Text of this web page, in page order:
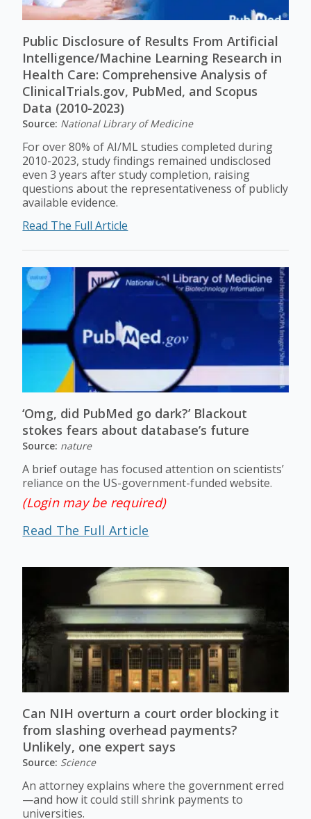
Public Disclosure of Results From Artificial
Intelligence/Machine Learning Research in
Health Care: Comprehensive Analysis of
ClinicalTrials.gov, PubMed, and Scopus
Data (2010-2023)
Source: National Library of Medicine
For over 80% of AI/ML studies completed during
2010-2023, study findings remained undisclosed
even 3 years after study completion, raising
questions about the representativeness of publicly
available evidence.
Read The Full Article
‘Omg, did PubMed go dark?’ Blackout
stokes fears about database’s future
Source: nature
A brief outage has focused attention on scientists’
reliance on the US-government-funded website.
(Login may be required)
Read The Full Article
Can NIH overturn a court order blocking it
from slashing overhead payments?
Unlikely, one expert says
Source: Science
An attorney explains where the government erred
—and how it could still shrink payments to
universities.